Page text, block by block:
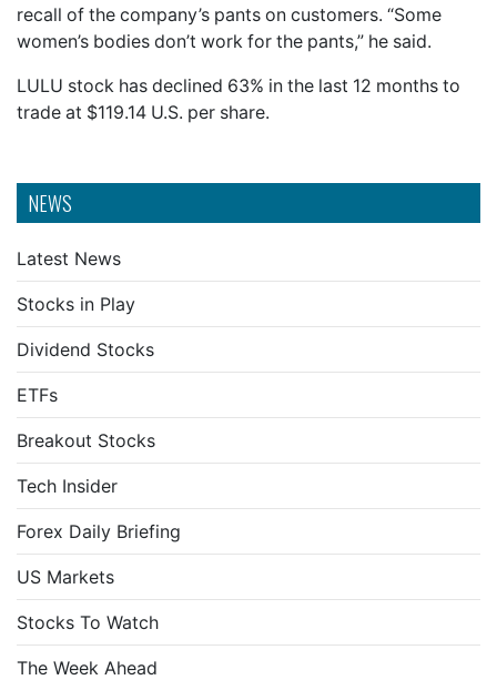
NEWS
Latest News
Stocks in Play
Dividend Stocks
ETFs
Breakout Stocks
Tech Insider
Forex Daily Briefing
US Markets
Stocks To Watch
The Week Ahead
recall of the company’s pants on customers. “Some
women’s bodies don’t work for the pants,” he said.
LULU stock has declined 63% in the last 12 months to
trade at $119.14 U.S. per share.